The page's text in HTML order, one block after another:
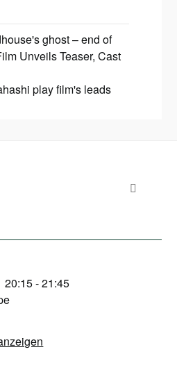
ghost – end of
Unveils Teaser, Cast
play film's leads
20:15-21:45